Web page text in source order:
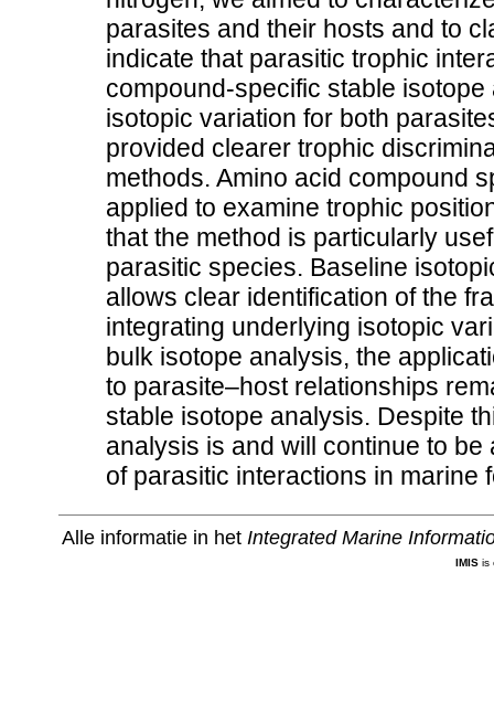
parasites and their hosts and to
indicate that parasitic trophic
compound-specific stable
isotopic variation for both
provided clearer trophic
methods. Amino acid compound
applied to examine trophic
that the method is particularly
parasitic species. Baseline
allows clear identification of the
integrating underlying isotopic
bulk isotope analysis, the
to parasite–host relationships
stable isotope analysis. Despite
analysis is and will continue to
of parasitic interactions in marine
Alle informatie in het Integrated Marine
IMISis